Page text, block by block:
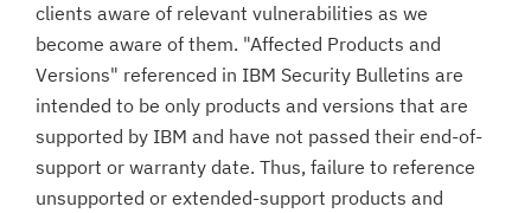
clients aware of relevant vulnerabilities as we
become aware of them. "Affected Products and
Versions" referenced in IBM Security Bulletins are
intended to be only products and versions that are
supported by IBM and have not passed their end-of-
support or warranty date. Thus, failure to reference
unsupported or extended-support products and